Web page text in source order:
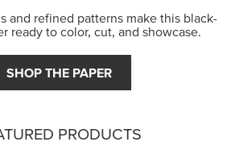
and refined patterns make this black-
ready to color, cut, and showcase.
SHOP THE PAPER
PRODUCTS